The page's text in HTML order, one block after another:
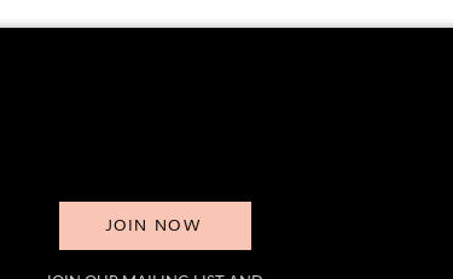
JOIN NOW